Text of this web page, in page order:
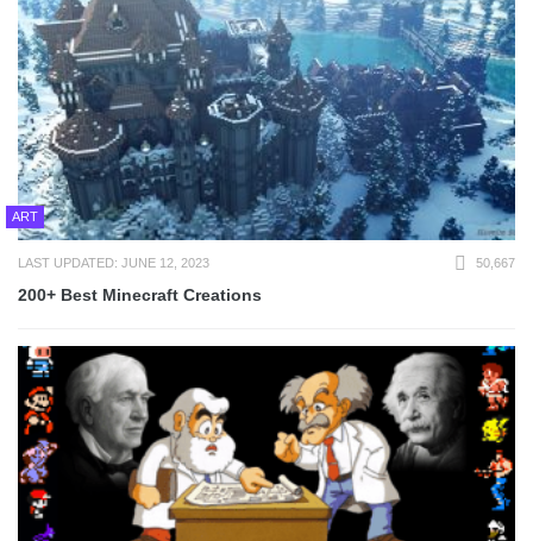
ART
LAST UPDATED: JUNE 12, 2023 50,667
200+ Best Minecraft Creations